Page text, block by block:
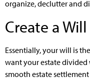
organize, declutter and
Create a Will
Essentially, your will is
want your estate divided
smooth estate settlement